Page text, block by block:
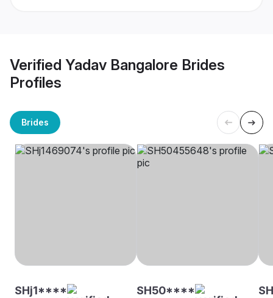
Verified Yadav Bangalore Brides
Profiles
Brides
SHj1**** SH50****